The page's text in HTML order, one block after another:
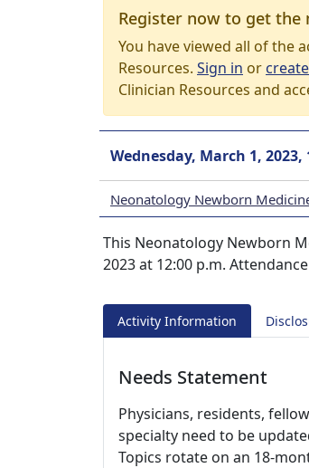
Register now to get the
You have viewed all of the
Resources. Sign in or
Clinician Resources and
Wednesday, March 1, 2023,
Neonatology Newborn
This Neonatology Newborn
2023 at 12:00 p.m.
Activity Information
Needs Statement
Physicians, residents,
specialty need to be
Topics rotate on an 18-